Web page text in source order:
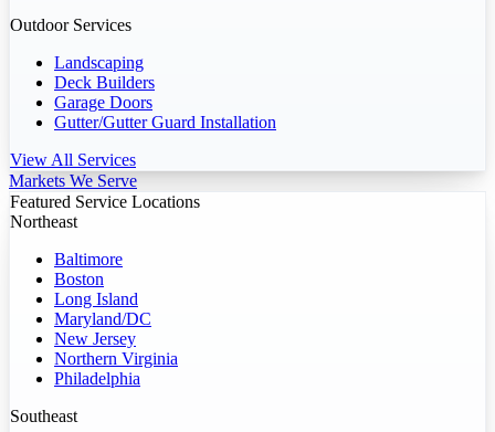
Outdoor Services
Landscaping
Deck Builders
Garage Doors
Gutter/Gutter Guard Installation
View All Services
Markets We Serve
Featured Service Locations
Northeast
Baltimore
Boston
Long Island
Maryland/DC
New Jersey
Northern Virginia
Philadelphia
Southeast